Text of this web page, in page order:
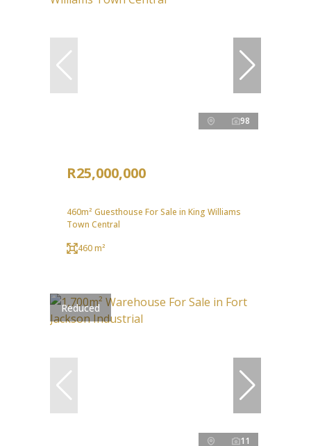
98
R25,000,000
460m² Guesthouse For Sale in King Williams
Town Central
460 m²
Reduced
11